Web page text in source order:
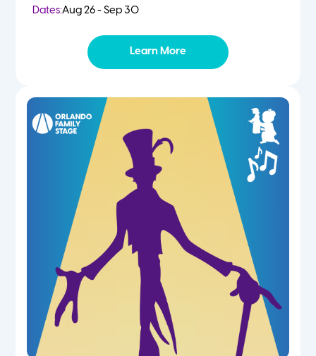
Dates:Aug 26 - Sep 30
Learn More